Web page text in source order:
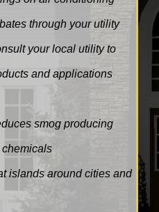
through your utility
your local utility to
and applications
smog producing
islands around cities and